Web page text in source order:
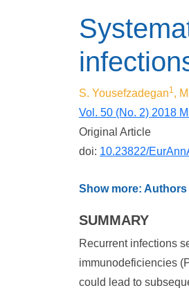
S. Yousefzadegan1,
Vol. 50 (No. 2) 2018
Original Article
doi: 10.23822/
Show more:
SUMMARY
Recurrent infections
immunodeficiencies
could lead to